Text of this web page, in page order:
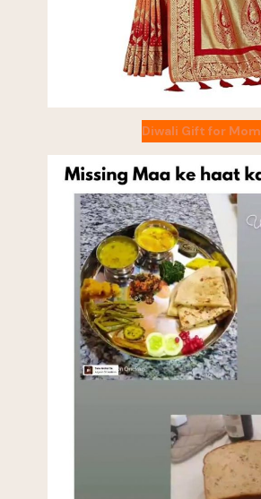
Diwali Gift for Mom